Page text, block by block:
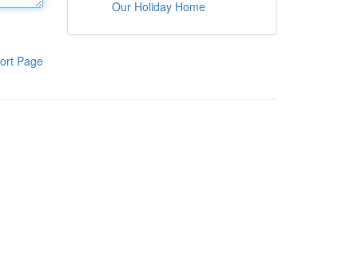
Page
Our Holiday Home